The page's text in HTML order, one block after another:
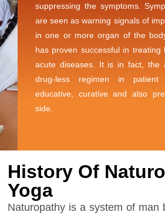
suppressing the symptoms.
are seen as warning signals of
in one or more organ of the
has proven successful in treating
acute diseases. It is in fact, the
drug-less regimen in
educative, curative and also
side.
History Of
Yoga
Naturopathy is a system of man